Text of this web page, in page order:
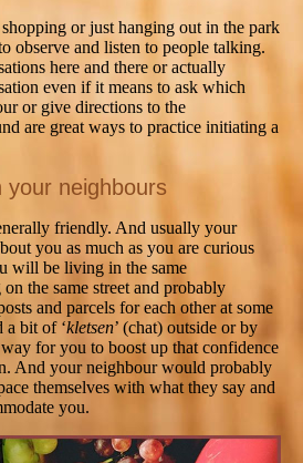
or just hanging out in the park
observe and listen to people talking.
here and there or actually
even if it means to ask which
or give directions to the
are great ways to practice initiating a
your neighbours
friendly. And usually your
you as much as you are curious
will be living in the same
the same street and probably
and parcels for each other at some
a bit of ‘kletsen’ (chat) outside or by
for you to boost up that confidence
And your neighbour would probably
themselves with what they say and
you.